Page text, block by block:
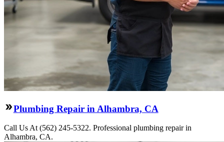
Plumbing Repair in Alhambra, CA
Call Us At (562) 245-5322. Professional plumbing repair in
Alhambra, CA.